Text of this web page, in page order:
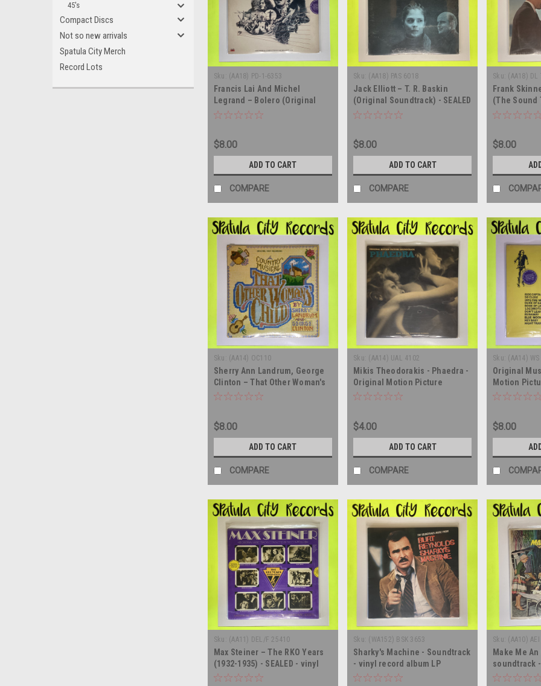
45's
Compact Discs
Not so new arrivals
Spatula City Merch
Record Lots
Sku: (AA18) PD-1-6353
Francis Lai And Michel
Legrand – Bolero (Original
Motion Picture Soundtrack) -
$8.00
ADD TO CART
COMPARE
Sku: (AA18) PAS 6018
Jack Elliott – T. R. Baskin
(Original Soundtrack) - SEALED
- vinyl record album LP
$8.00
ADD TO CART
COMPARE
Sku: (AA18) DL
Frank
(The Sound
SEALED -
$8.00
Sku: (AA14) OC110
Sherry Ann Landrum, George
Clinton – That Other Woman's
Child - soundtrack - SEALED -
$8.00
ADD TO CART
COMPARE
Sku: (AA14) UAL 4102
Mikis Theodorakis - Phaedra -
Original Motion Picture
Soundtrack - MONO - vinyl
$4.00
ADD TO CART
COMPARE
Sku: (AA14)
Original
Motion
Sweets
$8.00
Sku: (AA11) DEL/F 25410
Max Steiner – The RKO Years
(1932-1935) - SEALED - vinyl
record album LP
Sku: (WA152) BSK 3653
Sharky's Machine - Soundtrack
- vinyl record album LP
Sku: (AA10)
Make Me
soundtrack -
record album